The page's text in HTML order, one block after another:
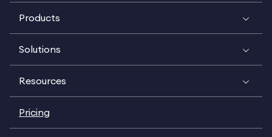
Products
Solutions
Resources
Pricing